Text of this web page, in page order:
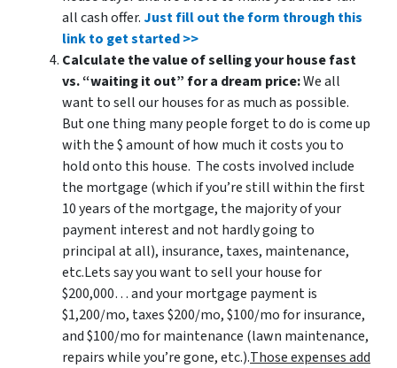
all cash offer.Just fill out the form through this
link to get started >>
Calculate the value of selling your house fast
vs. “waiting it out” for a dream price:We all
want to sell our houses for as much as possible.
But one thing many people forget to do is come up
with the $ amount of how much it costs you to
hold onto this house. The costs involved include
the mortgage (which if you’re still within the first
10 years of the mortgage, the majority of your
payment interest and not hardly going to
principal at all), insurance, taxes, maintenance,
etc.Lets say you want to sell your house for
$200,000… and your mortgage payment is
$1,200/mo, taxes $200/mo, $100/mo for insurance,
and $100/mo for maintenance (lawn maintenance,
repairs while you’re gone, etc.).Those expenses add